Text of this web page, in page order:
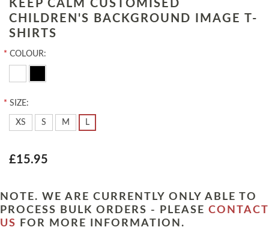
KEEP CALM CUSTOMISED
CHILDREN'S BACKGROUND IMAGE T-
SHIRTS
* COLOUR:
* SIZE:
XS S M L
£15.95
NOTE. WE ARE CURRENTLY ONLY ABLE TO
PROCESS BULK ORDERS - PLEASE CONTACT
US
FOR MORE INFORMATION.